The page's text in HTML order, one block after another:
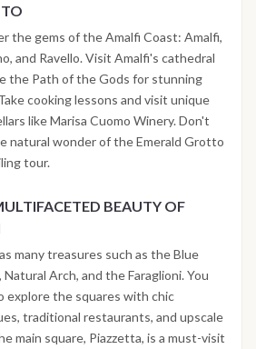
the gems of the Amalfi Coast: Amalfi,
and Ravello. Visit Amalfi's cathedral
the Path of the Gods for stunning
cooking lessons and visit unique
like Marisa Cuomo Winery. Don't
natural wonder of the Emerald Grotto
tour.
BEAUTY OF
many treasures such as the Blue
Arch, and the Faraglioni. You
explore the squares with chic
traditional restaurants, and upscale
main square, Piazzetta, is a must-visit